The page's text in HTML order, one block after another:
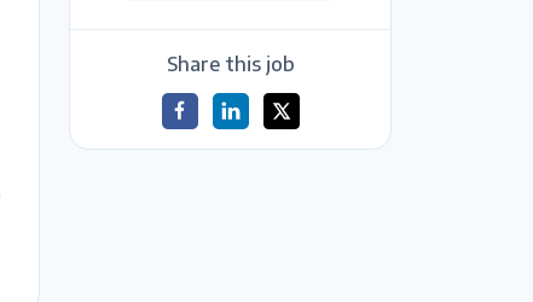
Share this job